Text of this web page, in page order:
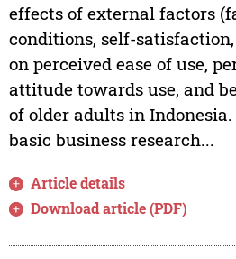
effects of external factors
conditions, self-
on perceived ease of use,
attitude towards use, and
of older adults in
basic business research...
Article details
Download article (PDF)